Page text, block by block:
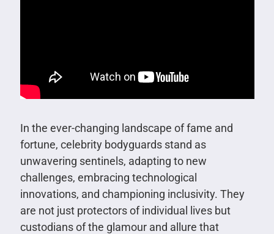
In the ever-changing landscape of fame and
fortune, celebrity bodyguards stand as
unwavering sentinels, adapting to new
challenges, embracing technological
innovations, and championing inclusivity. They
are not just protectors of individual lives but
custodians of the glamour and allure that